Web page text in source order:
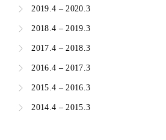
2019.4 – 2020.3
2018.4 – 2019.3
2017.4 – 2018.3
2016.4 – 2017.3
2015.4 – 2016.3
2014.4 – 2015.3